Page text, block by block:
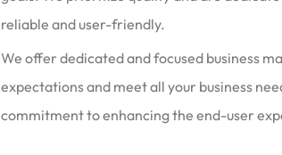
reliable and user-friendly.
We offer dedicated and focused business
expectations and meet all your business
commitment to enhancing the end-user